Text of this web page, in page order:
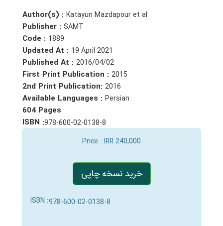
Author(s) : Katayun Mazdapour et al
Publisher : SAMT
Code : 1889
Updated At : 19 April 2021
Published At : 2016/04/02
First Print Publication : 2015
2nd Print Publication: 2016
Available Languages : Persian
604 Pages
ISBN :978-600-02-0138-8
Price : IRR 240,000
خرید نسخه چاپی
ISBN :978-600-02-0138-8